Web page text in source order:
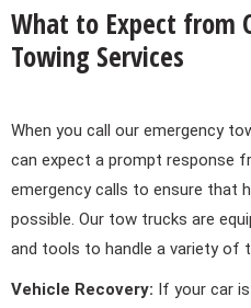
What to Expect from
Towing Services
When you call our emergency
can expect a prompt response
emergency calls to ensure that
possible. Our tow trucks are
and tools to handle a variety of
Vehicle Recovery: If your car